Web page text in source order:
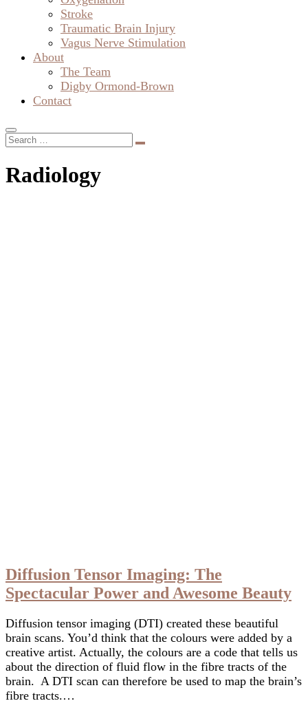
Radiology
Diffusion Tensor Imaging: The
Spectacular Power and Awesome Beauty
Diffusion tensor imaging (DTI) created these beautiful
brain scans. You’d think that the colours were added by a